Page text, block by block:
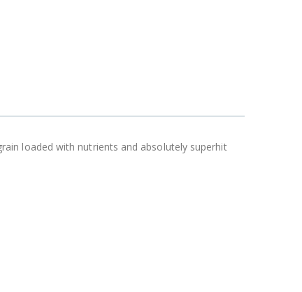
loaded with nutrients and absolutely superhit